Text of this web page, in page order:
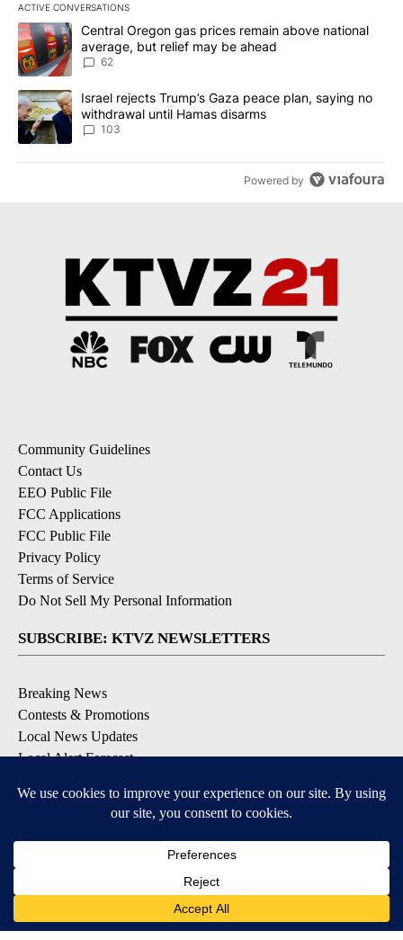
ACTIVE CONVERSATIONS
The following is a list of the most commented articles in the last
A trending article titled "Central Oregon gas prices remain
Central Oregon gas prices remain above national
average, but relief may be ahead
62
A trending article titled "Israel rejects Trump’s Gaza peace
Israel rejects Trump’s Gaza peace plan, saying no
withdrawal until Hamas disarms
103
Powered by
Community Guidelines
Contact Us
EEO Public File
FCC Applications
FCC Public File
Privacy Policy
Terms of Service
Do Not Sell My Personal Information
SUBSCRIBE: KTVZ NEWSLETTERS
Breaking News
Contests & Promotions
Local News Updates
Local Alert Forecast
DOWNLOAD: KTVZ APPS